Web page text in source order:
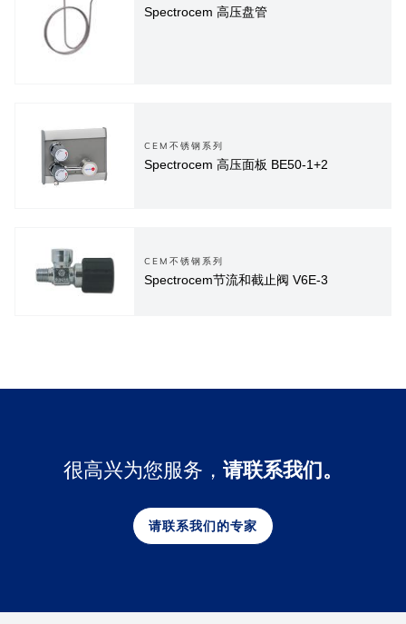
Spectrocem 高压盘管
CEM不锈钢系列
Spectrocem 高压面板 BE50-1+2
CEM不锈钢系列
Spectrocem节流和截止阀 V6E-3
很高兴为您服务， 请联系我们。
请联系我们的专家